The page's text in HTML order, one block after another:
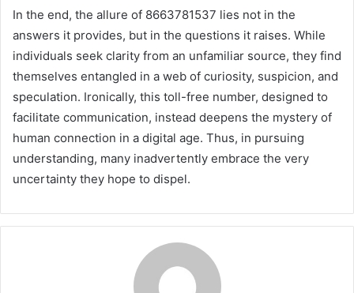
In the end, the allure of 8663781537 lies not in the
answers it provides, but in the questions it raises. While
individuals seek clarity from an unfamiliar source, they find
themselves entangled in a web of curiosity, suspicion, and
speculation. Ironically, this toll-free number, designed to
facilitate communication, instead deepens the mystery of
human connection in a digital age. Thus, in pursuing
understanding, many inadvertently embrace the very
uncertainty they hope to dispel.